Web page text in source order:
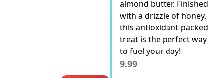
almond butter. Finished
with a drizzle of honey,
this antioxidant-packed
treat is the perfect way
to fuel your day!
9.99